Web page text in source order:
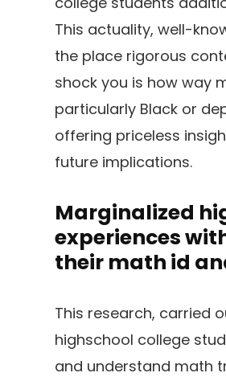
This actuality, well-
the place rigorous
shock you is how way
particularly Black or
offering priceless
future implications.
Marginalized
experiences
their math id
This research, carried
highschool college
and understand math